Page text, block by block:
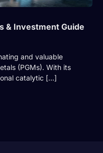
& Investment Guide
and valuable
(PGMs). With its
catalytic […]